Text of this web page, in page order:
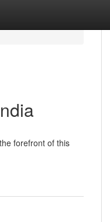
forefront of this